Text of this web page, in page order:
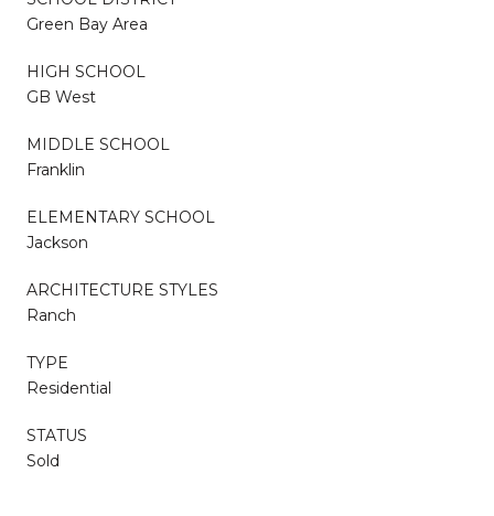
Green Bay Area
HIGH SCHOOL
GB West
MIDDLE SCHOOL
Franklin
ELEMENTARY SCHOOL
Jackson
ARCHITECTURE STYLES
Ranch
TYPE
Residential
STATUS
Sold